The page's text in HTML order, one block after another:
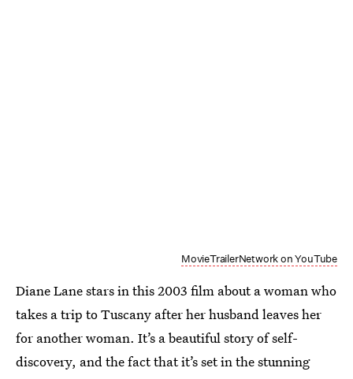
MovieTrailerNetwork on YouTube
Diane Lane stars in this 2003 film about a woman who
takes a trip to Tuscany after her husband leaves her
for another woman. It’s a beautiful story of self-
discovery, and the fact that it’s set in the stunning